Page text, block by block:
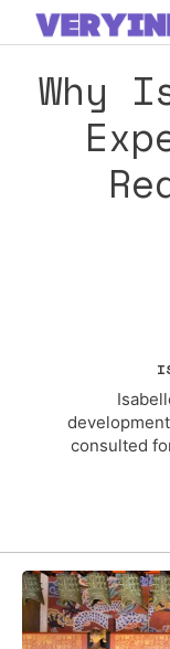
Skip
to
content
Why
consulted